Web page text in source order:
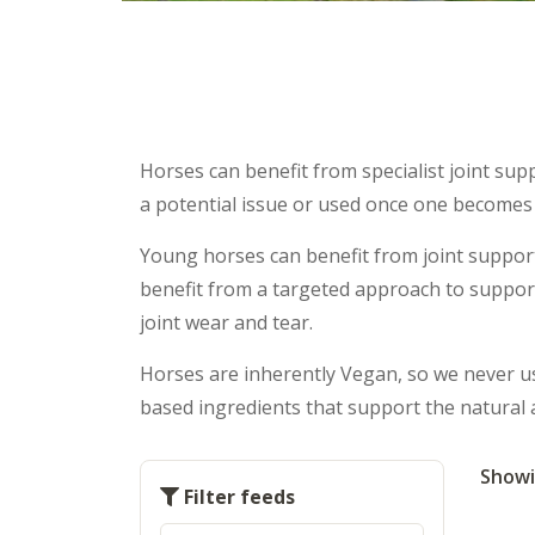
Horses can benefit from specialist joint
a potential issue or used once one
Young horses can benefit from joint
benefit from a targeted approach to
joint wear and tear.
Horses are inherently Vegan, so we never
based ingredients that support the
Filter feeds